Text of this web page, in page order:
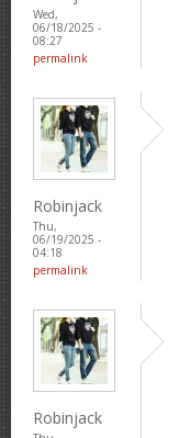
Wed,
06/18/2025 -
08:27
permalink
Robinjack
Thu,
06/19/2025 -
04:18
permalink
Robinjack